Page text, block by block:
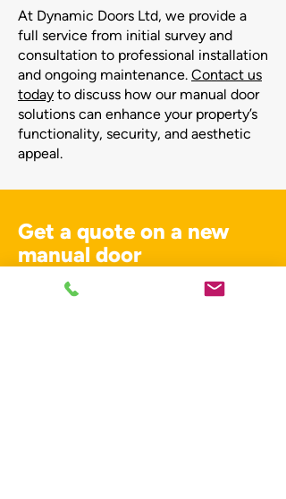
At Dynamic Doors Ltd, we provide a
full service from initial survey and
consultation to professional installation
and ongoing maintenance. Contact us
today to discuss how our manual door
solutions can enhance your property’s
functionality, security, and aesthetic
appeal.
Get a quote on a new
manual door
For services across Kent get in touch